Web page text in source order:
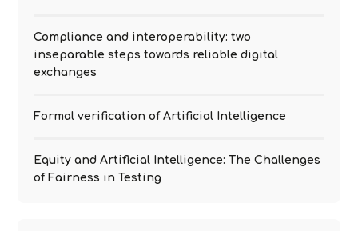
Compliance and interoperability: two
inseparable steps towards reliable digital
exchanges
Formal verification of Artificial Intelligence
Equity and Artificial Intelligence: The Challenges
of Fairness in Testing